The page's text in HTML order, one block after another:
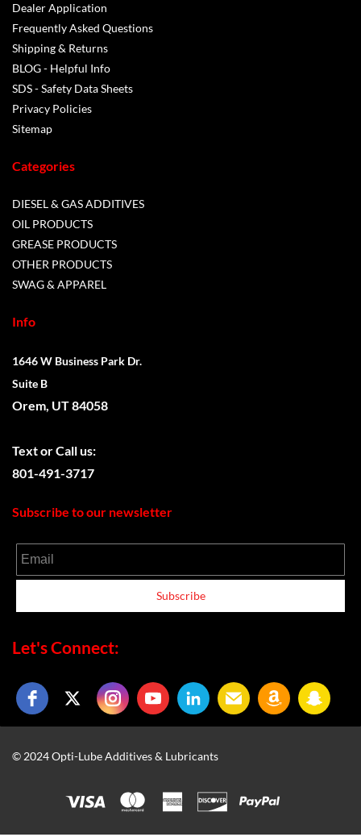
Dealer Application
Frequently Asked Questions
Shipping & Returns
BLOG - Helpful Info
SDS - Safety Data Sheets
Privacy Policies
Sitemap
Categories
DIESEL & GAS ADDITIVES
OIL PRODUCTS
GREASE PRODUCTS
OTHER PRODUCTS
SWAG & APPAREL
Info
1646 W Business Park Dr.
Suite B
Orem, UT 84058
Text orCall us:
801-491-3717
Subscribe to our newsletter
Email
Subscribe
Let's Connect:
© 2024 Opti-Lube Additives & Lubricants